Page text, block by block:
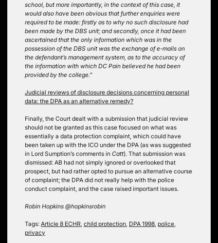
school, but more importantly, in the context of this case, it
would also have been obvious that further enquiries were
required to be made: firstly as to why no such disclosure had
been made by the DBS unit; and secondly, once it had been
ascertained that the only information which was in the
possession of the DBS unit was the exchange of e-mails on
the defendant’s management system, as to the accuracy of
the information with which DC Pain believed he had been
provided by the college.”
Judicial reviews of disclosure decisions concerning personal
data: the DPA as an alternative remedy?
Finally, the Court dealt with a submission that judicial review
should not be granted as this case focused on what was
essentially a data protection complaint, which could have
been taken up with the ICO under the DPA (as was suggested
in Lord Sumption’s comments in Catt). That submission was
dismissed: AB had not simply ignored or overlooked that
prospect, but had rather opted to pursue an alternative course
of complaint; the DPA did not really help with the police
conduct complaint, and the case raised important issues.
Robin Hopkins @hopkinsrobin
Tags: Article 8 ECHR child protection DPA 1998 police
privacy